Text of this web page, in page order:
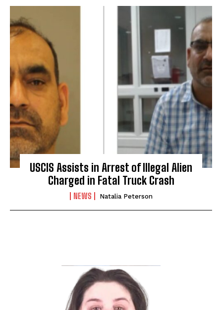
USCIS Assists in Arrest of Illegal Alien
Charged in Fatal Truck Crash
NEWS Natalia Peterson